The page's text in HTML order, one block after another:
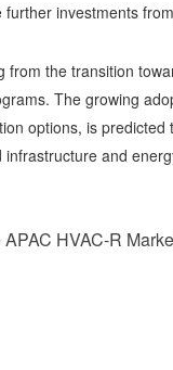
investments
from the transition
The growing
options, is
and
HVAC-R